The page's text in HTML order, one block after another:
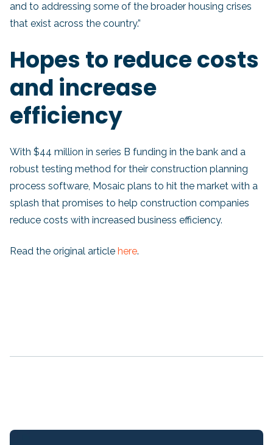
and to addressing some of the broader housing crises
that exist across the country.”
Hopes to reduce costs
and increase
efficiency
With $44 million in series B funding in the bank and a
robust testing method for their construction planning
process software, Mosaic plans to hit the market with a
splash that promises to help construction companies
reduce costs with increased business efficiency.
Read the original article here.